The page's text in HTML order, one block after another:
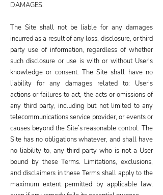
DAMAGES.
The Site shall not be liable for any damages
incurred as a result of any loss, disclosure, or third
party use of information, regardless of whether
such disclosure or use is with or without User’s
knowledge or consent. The Site shall have no
liability for any damages related to: User’s
actions or failures to act, the acts or omissions of
any third party, including but not limited to any
telecommunications service provider, or events or
causes beyond the Site’s reasonable control. The
Site has no obligations whatever, and shall have
no liability to, any third party who is not a User
bound by these Terms. Limitations, exclusions,
and disclaimers in these Terms shall apply to the
maximum extent permitted by applicable law,